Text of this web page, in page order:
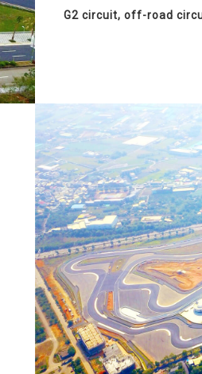
G2 circuit, off-road